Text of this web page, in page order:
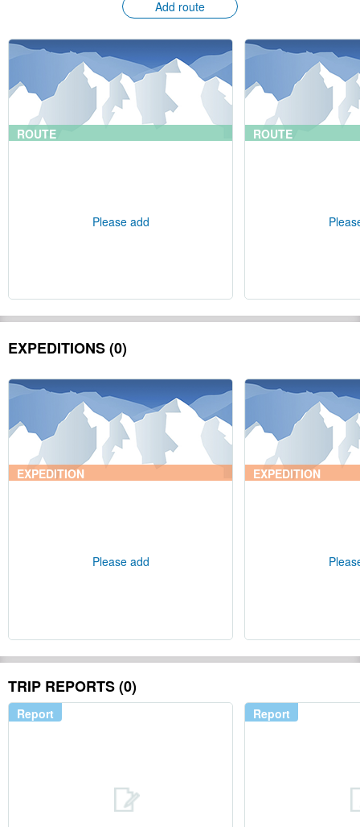
Add route
ROUTE
Please add
ROUTE
EXPEDITIONS (0)
EXPEDITION
Please add
EXPEDITION
TRIP REPORTS (0)
Report Report